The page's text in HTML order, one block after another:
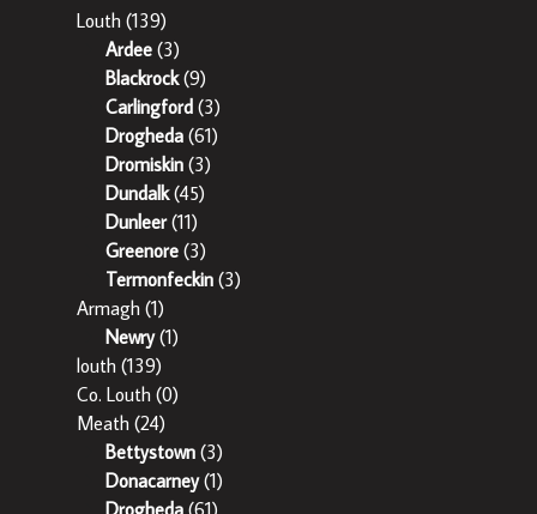
Louth (139)
Ardee (3)
Blackrock(9)
Carlingford (3)
Drogheda (61)
Dromiskin (3)
Dundalk(45)
Dunleer(11)
Greenore (3)
Termonfeckin (3)
Armagh (1)
Newry(1)
louth (139)
Co. Louth (0)
Meath (24)
Bettystown (3)
Donacarney(1)
Drogheda (61)